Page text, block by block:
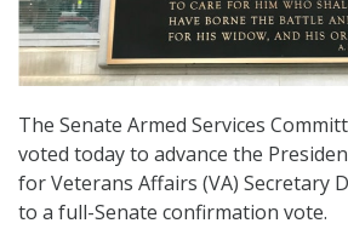
The Senate Armed Services
voted today to advance the
for Veterans Affairs (VA) Secretary
to a full-Senate confirmation vote.